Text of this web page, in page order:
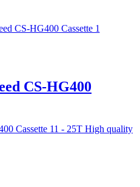
CS-HG400
Cassette 11 - 25T High quality